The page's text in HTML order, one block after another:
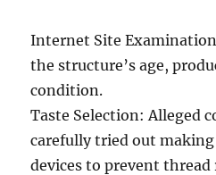
Internet Site
the structure’s age,
condition.
Taste Selection: Alleged
carefully tried out making
devices to prevent thread